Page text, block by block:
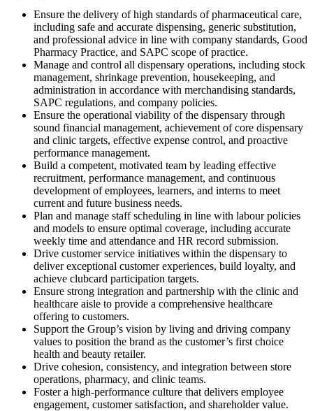
Ensure the delivery of high standards of pharmaceutical care,
including safe and accurate dispensing, generic substitution,
and professional advice in line with company standards, Good
Pharmacy Practice, and SAPC scope of practice.
Manage and control all dispensary operations, including stock
management, shrinkage prevention, housekeeping, and
administration in accordance with merchandising standards,
SAPC regulations, and company policies.
Ensure the operational viability of the dispensary through
sound financial management, achievement of core dispensary
and clinic targets, effective expense control, and proactive
performance management.
Build a competent, motivated team by leading effective
recruitment, performance management, and continuous
development of employees, learners, and interns to meet
current and future business needs.
Plan and manage staff scheduling in line with labour policies
and models to ensure optimal coverage, including accurate
weekly time and attendance and HR record submission.
Drive customer service initiatives within the dispensary to
deliver exceptional customer experiences, build loyalty, and
achieve clubcard participation targets.
Ensure strong integration and partnership with the clinic and
healthcare aisle to provide a comprehensive healthcare
offering to customers.
Support the Group’s vision by living and driving company
values to position the brand as the customer’s first choice
health and beauty retailer.
Drive cohesion, consistency, and integration between store
operations, pharmacy, and clinic teams.
Foster a high-performance culture that delivers employee
engagement, customer satisfaction, and shareholder value.